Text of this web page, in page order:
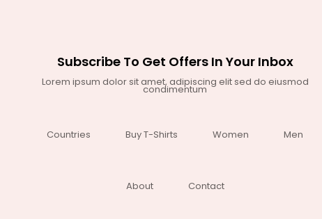
Subscribe To Get Offers In Your Inbox
Lorem ipsum dolor sit amet, adipiscing elit sed do eiusmod
condimentum
Countries Buy T-Shirts Women Men
About Contact